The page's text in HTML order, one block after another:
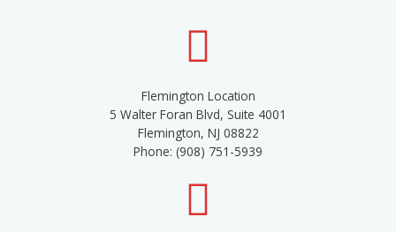
Flemington Location
5 Walter Foran Blvd, Suite 4001
Flemington, NJ 08822
Phone: (908) 751-5939